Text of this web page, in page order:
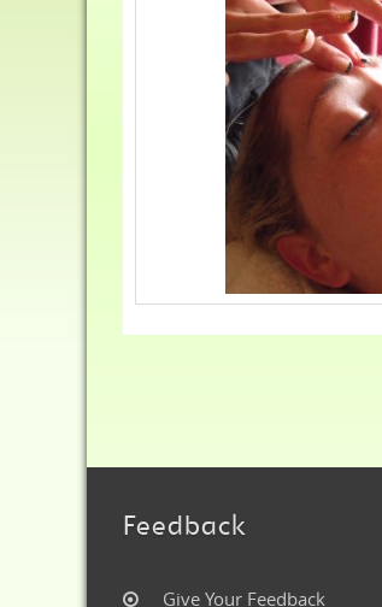
Feedback
Give Your Feedback